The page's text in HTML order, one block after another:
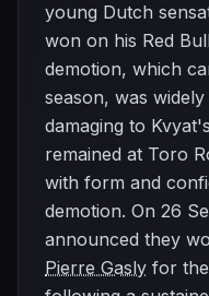
young Dutch
won on his Red
demotion, which
season, was
damaging to
remained at Toro
with form and
demotion. On 26
announced they
Pierre Gasly for